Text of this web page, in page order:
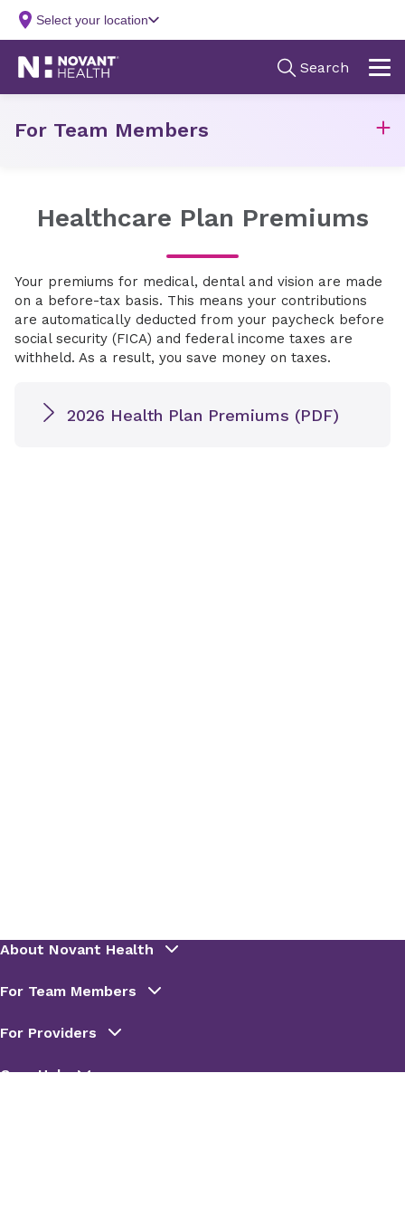
For Team Members
Healthcare Plan Premiums
Your premiums for medical, dental and vision are made
on a before-tax basis. This means your contributions
are automatically deducted from your paycheck before
social security (FICA) and federal income taxes are
withheld. As a result, you save money on taxes.
2026 Health Plan Premiums (PDF)